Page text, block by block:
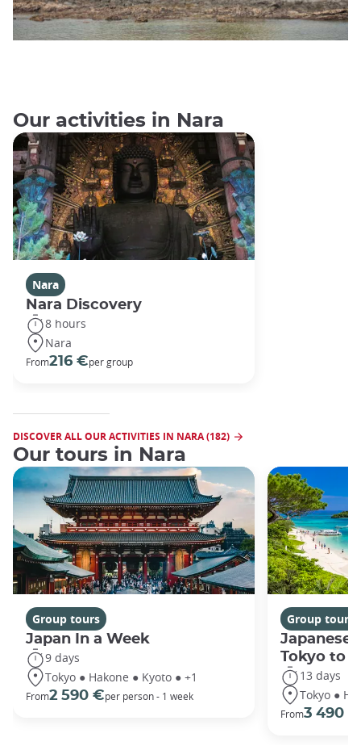
Our activities in Nara
Nara
Nara Discovery
8 hours
Nara
From216 €per group
DISCOVER ALL OUR ACTIVITIES IN NARA (182)
Our tours in Nara
Group tours
Japan In a Week
9 days
Tokyo ● Hakone ● Kyoto ● +1
From2 590 €per person - 1 week
Group tours
Japanese
Tokyo to
13 days
Tokyo ●
From3 490 €